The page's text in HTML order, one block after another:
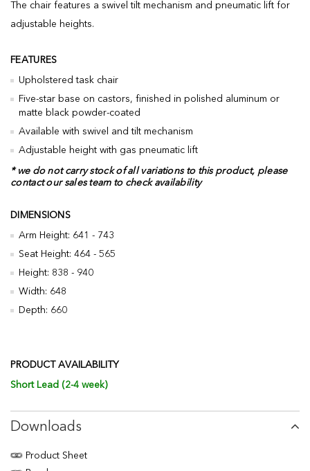
The chair features a swivel tilt mechanism and pneumatic lift for
adjustable heights.
FEATURES
Upholstered task chair
Five-star base on castors, finished in polished aluminum or
matte black powder-coated
Available with swivel and tilt mechanism
Adjustable height with gas pneumatic lift
* we do not carry stock of all variations to this product, please
contact our sales team to check availability
DIMENSIONS
Arm Height: 641 - 743
Seat Height: 464 - 565
Height: 838 - 940
Width: 648
Depth: 660
PRODUCT AVAILABILITY
Short Lead (2-4 week)
Downloads
Product Sheet